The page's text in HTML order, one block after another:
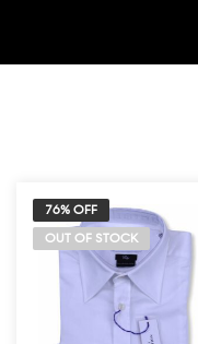
76% OFF
OUT OF STOCK